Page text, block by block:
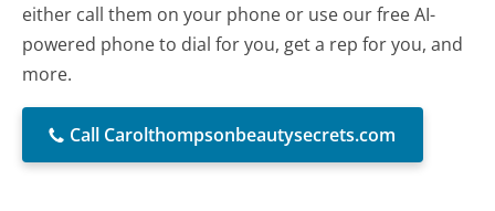
either call them on your phone or use our free AI-
powered phone to dial for you, get a rep for you, and
more.
Call Carolthompsonbeautysecrets.com